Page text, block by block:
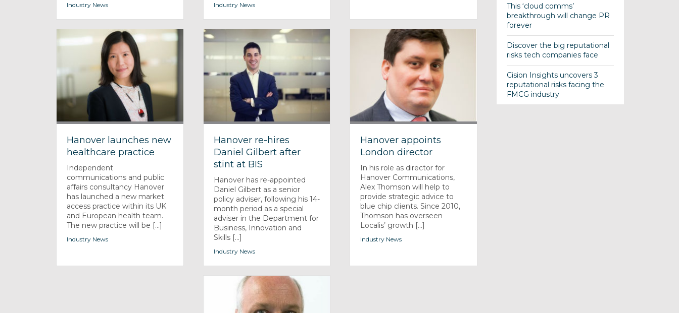
Industry News Industry News
Hanover launches new
healthcare practice
Independent
communications and public
affairs consultancy Hanover
has launched a new market
access practice within its UK
and European health team.
The new practice will be [...]
Industry News
Hanover re-hires
Daniel Gilbert after
stint at BIS
Hanover has re-appointed
Daniel Gilbert as a senior
policy adviser, following his 14-
month period as a special
adviser in the Department for
Business, Innovation and
Skills [...]
Industry News
Hanover appoints
London director
In his role as director for
Hanover Communications,
Alex Thomson will help to
provide strategic advice to
blue chip clients. Since 2010,
Thomson has overseen
Localis’ growth [...]
Industry News
This ‘cloud comms’
breakthrough will change PR
forever
Discover the big reputational
risks tech companies face
Cision Insights uncovers 3
reputational risks facing the
FMCG industry